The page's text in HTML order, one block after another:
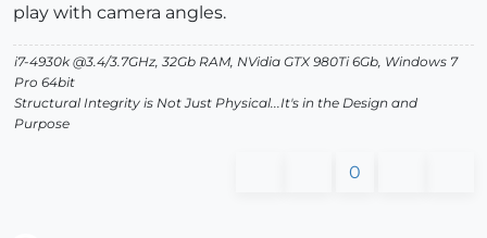
play with camera angles.
i7-4930k @3.4/3.7GHz, 32Gb RAM, NVidia GTX 980Ti 6Gb, Windows 7
Pro 64bit
Structural Integrity is Not Just Physical...It's in the Design and
Purpose
0